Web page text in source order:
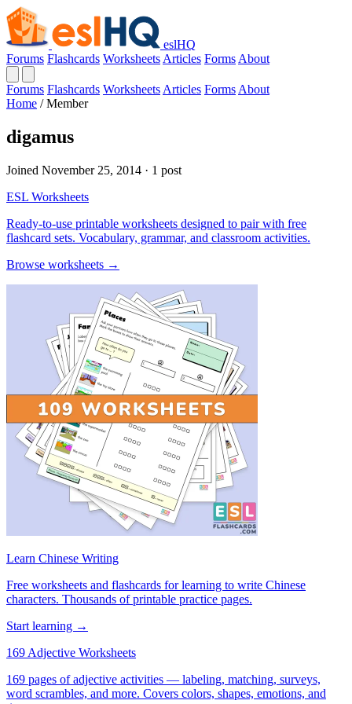
eslHQ
Forums Flashcards Worksheets Articles Forms About
Forums Flashcards Worksheets Articles Forms About
Home / Member
digamus
Joined November 25, 2014 · 1 post
ESL Worksheets
Ready-to-use printable worksheets designed to pair with free
flashcard sets. Vocabulary, grammar, and classroom activities.
Browse worksheets →
Learn Chinese Writing
Free worksheets and flashcards for learning to write Chinese
characters. Thousands of printable practice pages.
Start learning →
169 Adjective Worksheets
169 pages of adjective activities — labeling, matching, surveys,
word scrambles, and more. Covers colors, shapes, emotions, and